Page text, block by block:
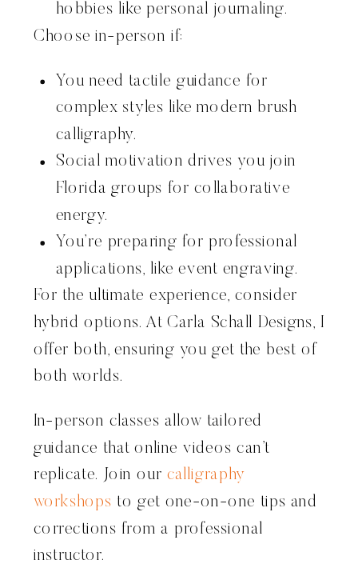
hobbies like personal journaling.
Choose in-person if:
You need tactile guidance for
complex styles like modern brush
calligraphy.
Social motivation drives you join
Florida groups for collaborative
energy.
You’re preparing for professional
applications, like event engraving.
For the ultimate experience, consider
hybrid options. At Carla Schall Designs, I
offer both, ensuring you get the best of
both worlds.
In-person classes allow tailored
guidance that online videos can’t
replicate. Join our calligraphy
workshops to get one-on-one tips and
corrections from a professional
instructor.